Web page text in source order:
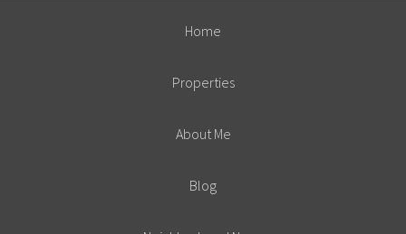
Home
Properties
About Me
Blog